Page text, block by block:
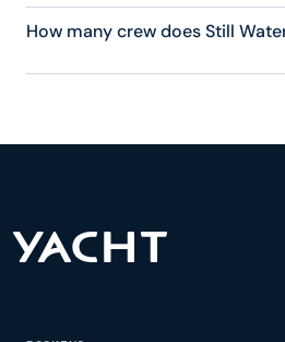
How many crew does Still
Still Water has crew, servicing
experience.